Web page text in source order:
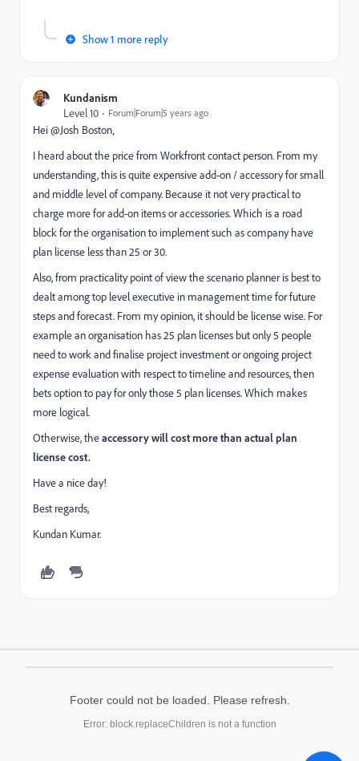
Show 1 more reply
Kundanism
Level 10
Forum|Forum|5 years ago
Hei @Josh Boston‚
I heard about the price from Workfront contact person. From my
understanding, this is quite expensive add-on / accessory for small
and middle level of company. Because it not very practical to
charge more for add-on items or accessories. Which is a road
block for the organisation to implement such as company have
plan license less than 25 or 30.
Also, from practicality point of view the scenario planner is best to
dealt among top level executive in management time for future
steps and forecast. From my opinion, it should be license wise. For
example an organisation has 25 plan licenses but only 5 people
need to work and finalise project investment or ongoing project
expense evaluation with respect to timeline and resources, then
bets option to pay for only those 5 plan licenses. Which makes
more logical.
Otherwise, theaccessory will cost more than actual plan
license cost.
Have a nice day!
Best regards,
Kundan Kumar.
Footer could not be loaded. Please refresh.
Error: block.replaceChildren is not a function